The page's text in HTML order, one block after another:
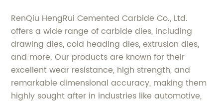
RenQiu HengRui Cemented Carbide Co., Ltd.
offers a wide range of carbide dies, including
drawing dies, cold heading dies, extrusion dies,
and more. Our products are known for their
excellent wear resistance, high strength, and
remarkable dimensional accuracy, making them
highly sought after in industries like automotive,